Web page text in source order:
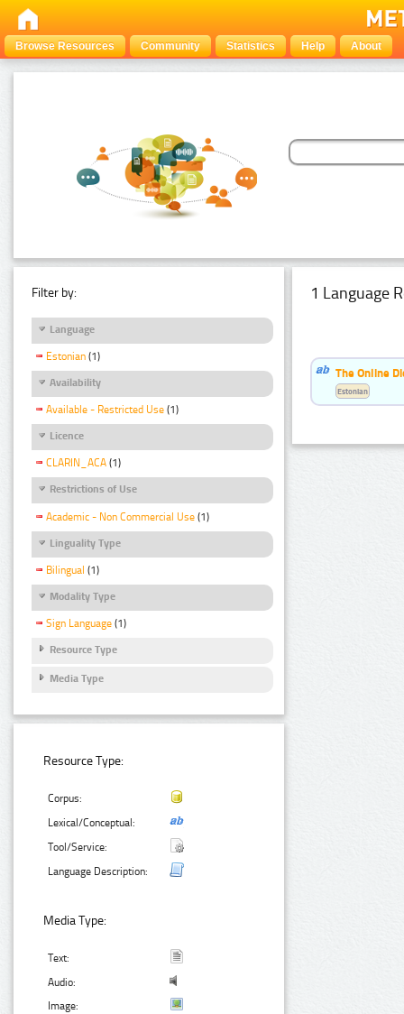
Browse Resources Community Statistics Help About
Filter by:
Language
Estonian (1)
Availability
Available - Restricted Use (1)
Licence
CLARIN_ACA (1)
Restrictions of Use
Academic - Non Commercial Use (1)
Linguality Type
Bilingual (1)
Modality Type
Sign Language (1)
Resource Type
Media Type
Resource Type:
Corpus:
Lexical/Conceptual:
Tool/Service:
Language Description:
Media Type:
Text:
Audio:
Image:
1 Language
The Online
Estonian